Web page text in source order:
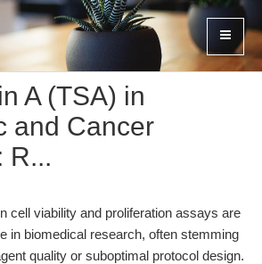
A (TSA) in
and Cancer
R...
cell viability and proliferation assays are
in biomedical research, often stemming
quality or suboptimal protocol design.